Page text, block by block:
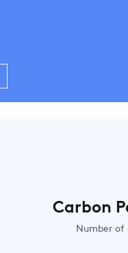
Carbon
Number of